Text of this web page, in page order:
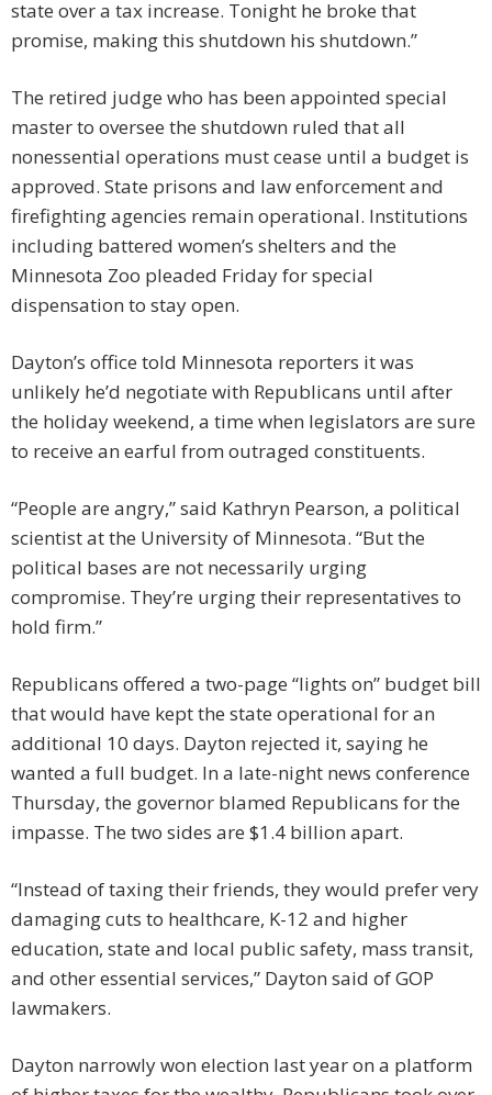
state over a tax increase. Tonight he broke that
promise, making this shutdown his shutdown.”
The retired judge who has been appointed special
master to oversee the shutdown ruled that all
nonessential operations must cease until a budget is
approved. State prisons and law enforcement and
firefighting agencies remain operational. Institutions
including battered women’s shelters and the
Minnesota Zoo pleaded Friday for special
dispensation to stay open.
Dayton’s office told Minnesota reporters it was
unlikely he’d negotiate with Republicans until after
the holiday weekend, a time when legislators are sure
to receive an earful from outraged constituents.
“People are angry,” said Kathryn Pearson, a political
scientist at the University of Minnesota. “But the
political bases are not necessarily urging
compromise. They’re urging their representatives to
hold firm.”
Republicans offered a two-page “lights on” budget bill
that would have kept the state operational for an
additional 10 days. Dayton rejected it, saying he
wanted a full budget. In a late-night news conference
Thursday, the governor blamed Republicans for the
impasse. The two sides are $1.4 billion apart.
“Instead of taxing their friends, they would prefer very
damaging cuts to healthcare, K-12 and higher
education, state and local public safety, mass transit,
and other essential services,” Dayton said of GOP
lawmakers.
Dayton narrowly won election last year on a platform